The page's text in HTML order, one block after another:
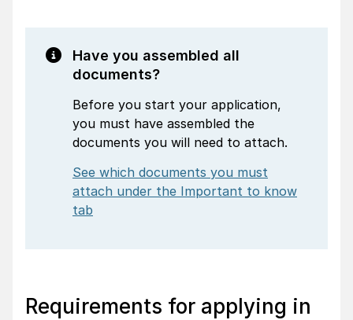
Have you assembled all
documents?
Before you start your application,
you must have assembled the
documents you will need to attach.
See which documents you must
attach under the Important to know
tab
Requirements for applying in